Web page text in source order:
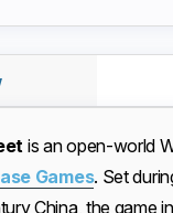
is an open-world
Games. Set
China, the game